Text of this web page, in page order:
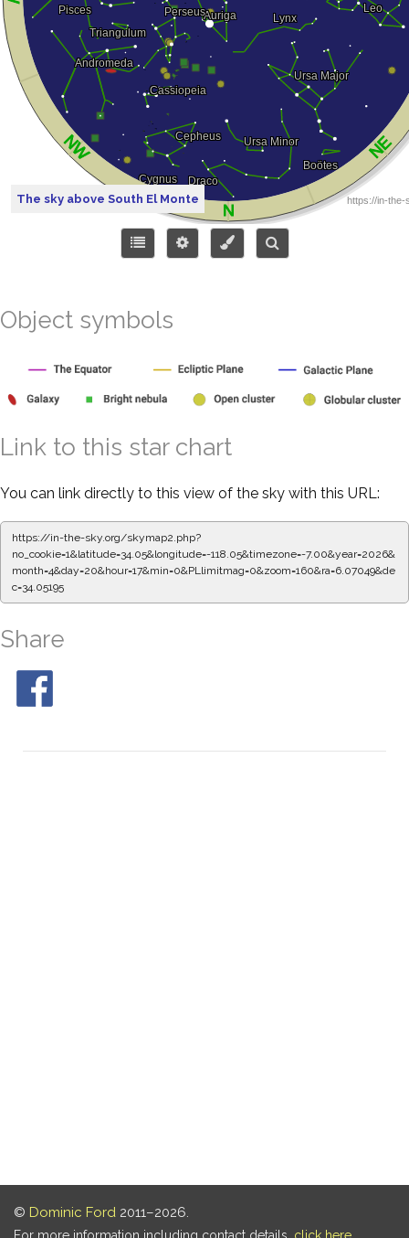
The sky above South El Monte
Object symbols
Link to this star chart
You can link directly to this view of the sky with this URL:
https://in-the-sky.org/skymap2.php?
no_cookie=1&latitude=34.05&longitude=-118.05&timezone=-7.00&year=2026&
month=4&day=20&hour=17&min=0&PLlimitmag=0&zoom=160&ra=6.07049&de
c=34.05195
Share
© Dominic Ford 2011–2026.